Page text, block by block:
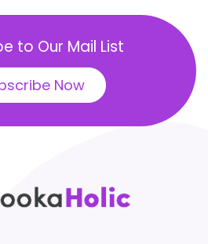
to Our Mail List
Now